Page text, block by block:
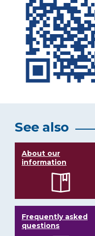
See also
About our
information
Frequently asked
questions